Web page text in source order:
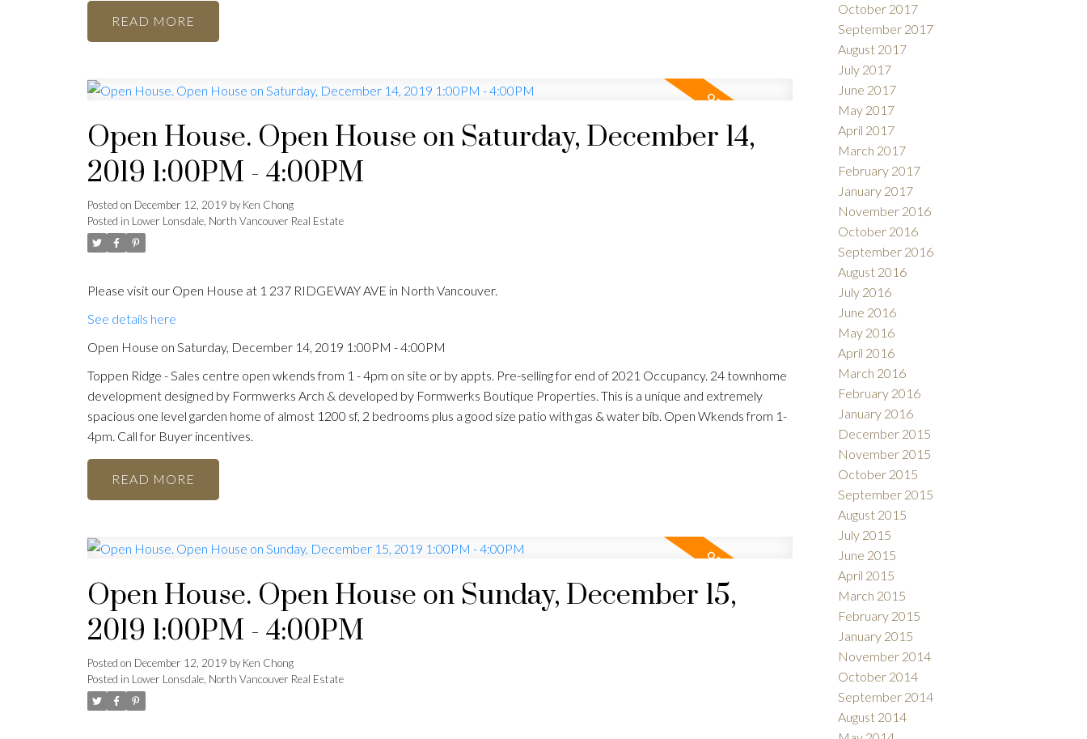
READ
Open House. Open House on Saturday, December 14,
2019 1:00PM - 4:00PM
Posted on December 12, 2019 byKen Chong
Posted in Lower Lonsdale, North Vancouver Real Estate
Please visit our Open House at 1 237 RIDGEWAY AVE in North Vancouver.
See details here
Open House on Saturday, December 14, 2019 1:00PM - 4:00PM
Toppen Ridge - Sales centre open wkends from 1 - 4pm on site or by appts. Pre-selling for end of 2021 Occupancy. 24 townhome
development designed by Formwerks Arch & developed by Formwerks Boutique Properties. This is a unique and extremely
spacious one level garden home of almost 1200 sf, 2 bedrooms plus a good size patio with gas & water bib. Open Wkends from 1-
4pm. Call for Buyer incentives.
READ
Open House. Open House on Sunday, December 15,
2019 1:00PM - 4:00PM
Posted on December 12, 2019 byKen Chong
Posted in Lower Lonsdale, North Vancouver Real Estate
October 2017
September 2017
August 2017
July 2017
June 2017
May 2017
April 2017
March 2017
February 2017
January 2017
November 2016
October 2016
September 2016
August 2016
July 2016
June 2016
May 2016
April 2016
March 2016
February 2016
January 2016
December 2015
November 2015
October 2015
September 2015
August 2015
July 2015
June 2015
April 2015
March 2015
February 2015
January 2015
November 2014
October 2014
September 2014
August 2014